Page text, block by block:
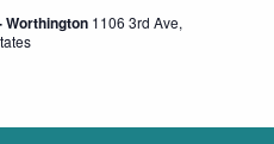
Worthington 1106 3rd Ave,